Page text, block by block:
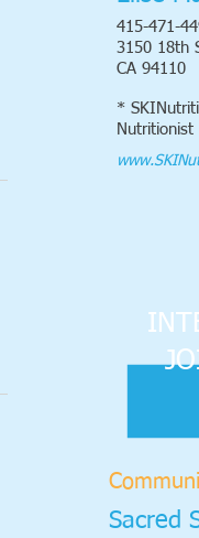
415-471-
3150 18th
CA 94110
*
Sacred